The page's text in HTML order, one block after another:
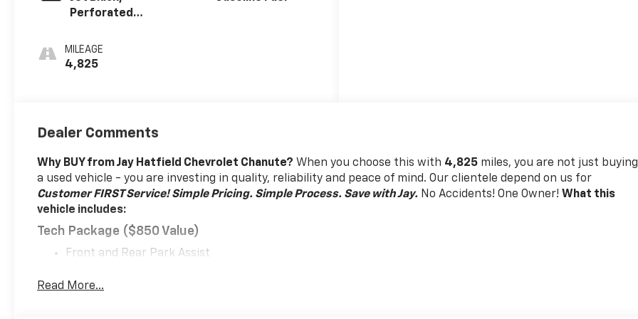
Perforated
Appointed Seat
Trim With At4
MILEAGE
4,825
Dealer Comments
Why BUY from Jay Hatfield Chevrolet Chanute? When you choose thiswith 4,825 miles, you are not just buying
a used vehicle - you are investing in quality, reliability and peace of mind. Our clientele depend on us for
Customer FIRST Service!Simple Pricing. Simple Process. Save with Jay. No Accidents! One Owner! What this
vehicle includes:
Tech Package ($850 Value)
Front and Rear Park Assist
Head-Up Display
Read More...